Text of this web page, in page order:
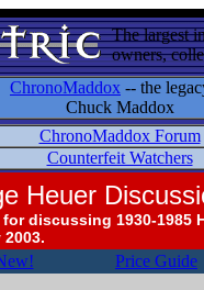
The largest
owners,
ChronoMaddox -- the
Chuck Maddox
ChronoMaddox Forum
Counterfeit Watchers
Heuer
for discussing 1930-1985
Price Guide